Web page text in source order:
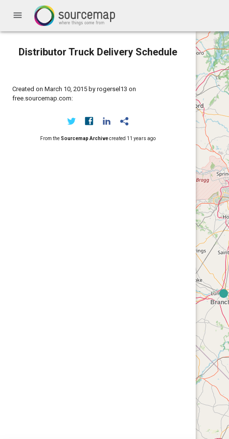
menu
Distributor Truck Delivery Schedule
Created on March 10, 2015 by rogersel13 on
free.sourcemap.com:
From the Sourcemap Archivecreated 11 years ago